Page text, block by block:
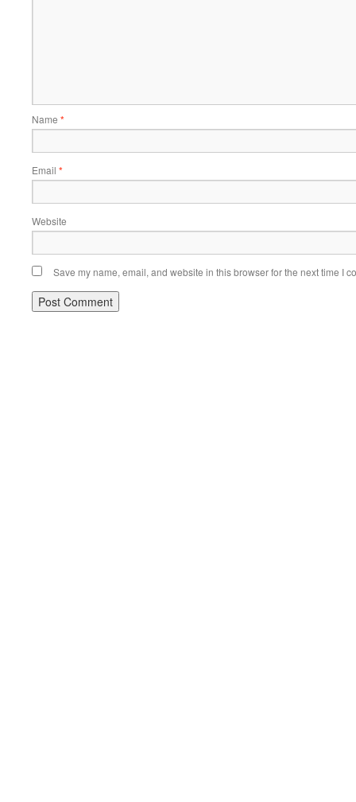
Name *
Email *
Website
Save my name, email, and website in this browser for the next time I